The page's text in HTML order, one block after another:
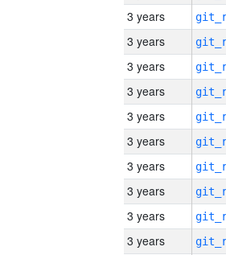
3 years
3 years
3 years
3 years
3 years
3 years
3 years
3 years
3 years
3 years